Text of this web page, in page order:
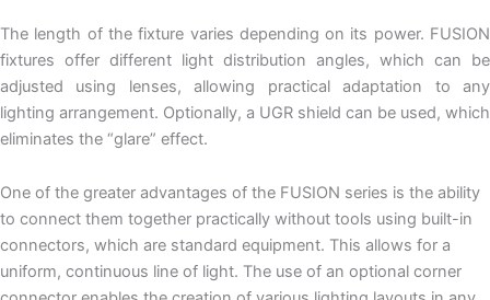
The length of the fixture varies depending on its power. FUSION
fixtures offer different light distribution angles, which can be
adjusted using lenses, allowing practical adaptation to any
lighting arrangement. Optionally, a UGR shield can be used, which
eliminates the “glare” effect.
One of the greater advantages of the FUSION series is the ability
to connect them together practically without tools using built-in
connectors, which are standard equipment. This allows for a
uniform, continuous line of light. The use of an optional corner